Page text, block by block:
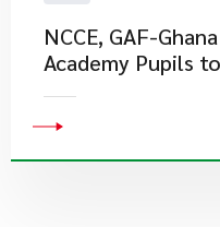
NCCE, GAF-
Academy Pupils